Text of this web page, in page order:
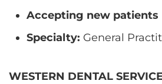
Accepting new patients
Specialty: General
WESTERN DENTAL